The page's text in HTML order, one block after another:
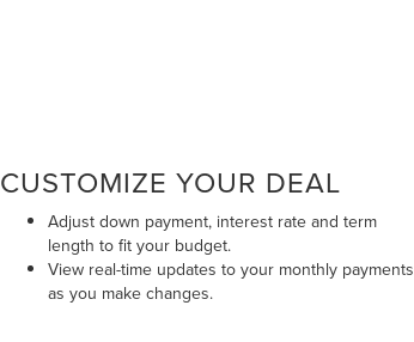
CUSTOMIZE YOUR DEAL
Adjust down payment, interest rate and term
length to fit your budget.
View real-time updates to your monthly payments
as you make changes.